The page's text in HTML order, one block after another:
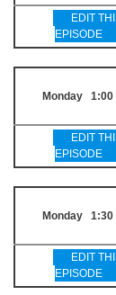
EDIT
EPISODE
Monday 1:00
EDIT
EPISODE
Monday 1:30
EDIT
EPISODE